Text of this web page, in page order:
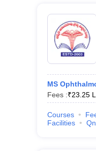
MS
Fees :₹23.25
Courses
Facilities